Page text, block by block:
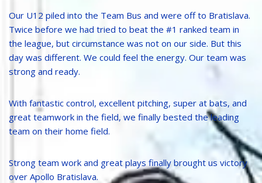
Our U12 piled into the Team Bus and were off to Bratislava.
Twice before we had tried to beat the #1 ranked team in
the league, but circumstance was not on our side. But this
day was different. We could feel the energy. Our team was
strong and ready.
With fantastic control, excellent pitching, super at bats, and
great teamwork in the field, we finally bested the leading
team on their home field.
Strong team work and great plays finally brought us victory
over Apollo Bratislava.